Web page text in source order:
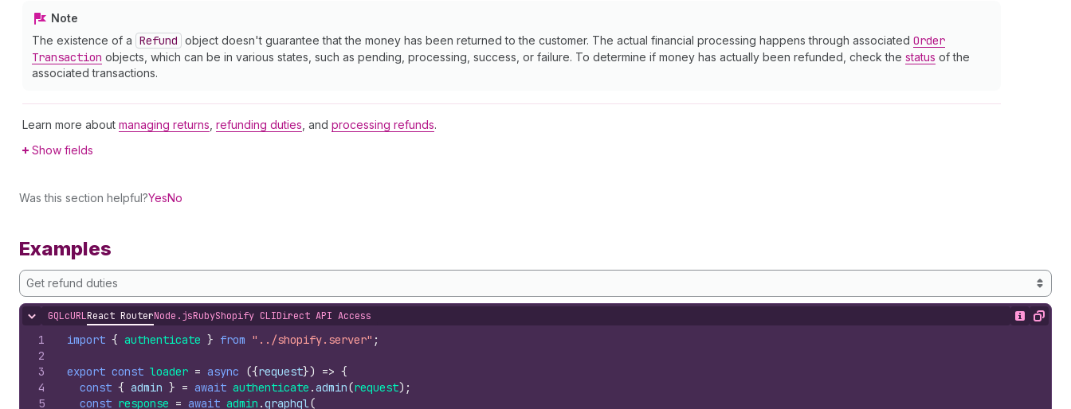
Note
The existence of a Refund object doesn't guarantee that the money has been returned to the customer. The actual financial processing happens through associated Order
Transaction objects, which can be in various states, such as pending, processing, success, or failure. To determine if money has actually been refunded, check the status of the
associated transactions.
Learn more about managing returns refunding duties , and processing refunds.
Show fields
Was this section helpful?YesNo
Examples
Get refund duties
Hide content
GQLcURLReact RouterNode.jsRubyShopify CLIDirect API Access Show
Copy
1
2
3
4
5
import { authenticate } from "../shopify.server" ;
export const loader = async ({request}) => {
const { admin } = await authenticate .admin(request) ;
const response = await admin .graphql(